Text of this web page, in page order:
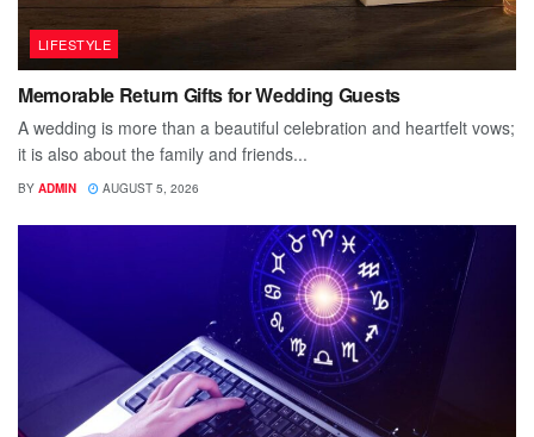
LIFESTYLE
Memorable Return Gifts for Wedding Guests
A wedding is more than a beautiful celebration and heartfelt vows;
it is also about the family and friends...
BY ADMIN AUGUST 5, 2026